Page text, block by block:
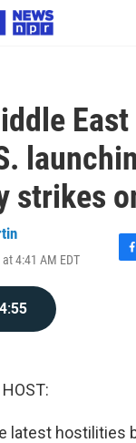
strikes
4:41 AM EDT
F
4:55
latest hostilities